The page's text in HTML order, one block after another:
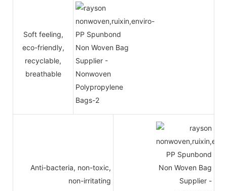
Soft feeling,
eco-friendly,
recyclable,
breathable
Anti-bacteria, non-toxic,
non-irritating